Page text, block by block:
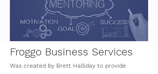
Froggo Business Services
Was created by Brett Halliday to provide